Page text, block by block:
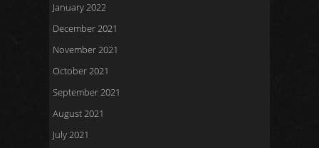
January 2022
December 2021
November 2021
October 2021
September 2021
August 2021
July 2021